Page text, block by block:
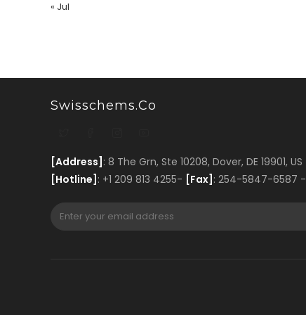
« Jul
Swisschems.co
[Address] : 8 The Grn, Ste 10208, Dover, DE 19901, US
[Hotline] : +1 209 813 4255- [Fax] : 254-5847-6587 -